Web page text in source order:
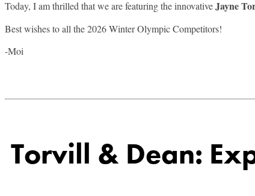
Today, I am thrilled that we are featuring the innovativeJayne
Best wishes to all the 2026 Winter Olympic Competitors!
-Moi
Torvill & Dean: